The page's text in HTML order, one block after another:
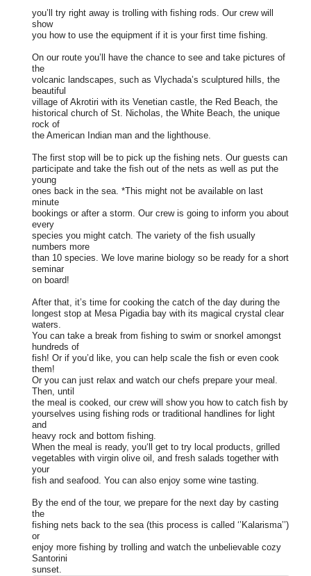
you’ll try right away is trolling with fishing rods. Our crew will
show
you how to use the equipment if it is your first time fishing.
On our route you’ll have the chance to see and take pictures of
the
volcanic landscapes, such as Vlychada’s sculptured hills, the
beautiful
village of Akrotiri with its Venetian castle, the Red Beach, the
historical church of St. Nicholas, the White Beach, the unique
rock of
the American Indian man and the lighthouse.
The first stop will be to pick up the fishing nets. Our guests can
participate and take the fish out of the nets as well as put the
young
ones back in the sea. *This might not be available on last
minute
bookings or after a storm. Our crew is going to inform you about
every
species you might catch. The variety of the fish usually
numbers more
than 10 species. We love marine biology so be ready for a short
seminar
on board!
After that, it’s time for cooking the catch of the day during the
longest stop at Mesa Pigadia bay with its magical crystal clear
waters.
You can take a break from fishing to swim or snorkel amongst
hundreds of
fish! Or if you’d like, you can help scale the fish or even cook
them!
Or you can just relax and watch our chefs prepare your meal.
Then, until
the meal is cooked, our crew will show you how to catch fish by
yourselves using fishing rods or traditional handlines for light
and
heavy rock and bottom fishing.
When the meal is ready, you‘ll get to try local products, grilled
vegetables with virgin olive oil, and fresh salads together with
your
fish and seafood. You can also enjoy some wine tasting.
By the end of the tour, we prepare for the next day by casting
the
fishing nets back to the sea (this process is called ‘’Kalarisma’’)
or
enjoy more fishing by trolling and watch the unbelievable cozy
Santorini
sunset.